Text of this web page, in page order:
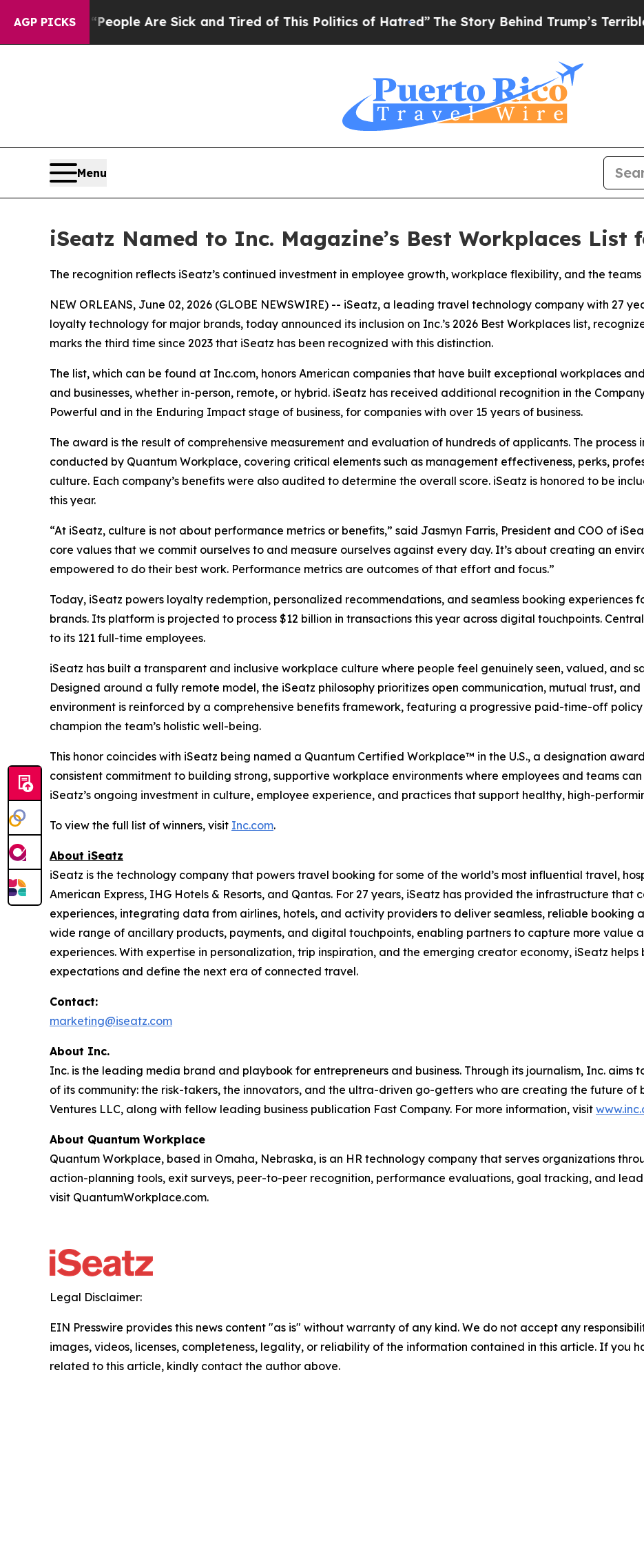
AGP PICKS
Win: “People Are Sick and Tired of This Politics of Hatred”The Story Behind Trump’s Terrible
Menu
iSeatz Named to Inc. Magazine’s Best Workplaces List
The recognition reflects iSeatz’s continued investment in employee growth, workplace flexibility, and the
NEW ORLEANS, June 02, 2026 (GLOBE NEWSWIRE) -- iSeatz, a leading travel technology company with 27
loyalty technology for major brands, today announced its inclusion on Inc.’s 2026 Best Workplaces list,
marks the third time since 2023 that iSeatz has been recognized with this distinction.
The list, which can be found at Inc.com, honors American companies that have built exceptional workplaces
and businesses, whether in-person, remote, or hybrid. iSeatz has received additional recognition in the
Powerful and in the Enduring Impact stage of business, for companies with over 15 years of business.
The award is the result of comprehensive measurement and evaluation of hundreds of applicants. The
conducted by Quantum Workplace, covering critical elements such as management effectiveness, perks,
culture. Each company’s benefits were also audited to determine the overall score. iSeatz is honored to be
this year.
“At iSeatz, culture is not about performance metrics or benefits,” said Jasmyn Farris, President and COO of
core values that we commit ourselves to and measure ourselves against every day. It’s about creating an
empowered to do their best work. Performance metrics are outcomes of that effort and focus.”
Today, iSeatz powers loyalty redemption, personalized recommendations, and seamless booking experiences
brands. Its platform is projected to process $12 billion in transactions this year across digital touchpoints.
to its 121 full-time employees.
iSeatz has built a transparent and inclusive workplace culture where people feel genuinely seen, valued, and
Designed around a fully remote model, the iSeatz philosophy prioritizes open communication, mutual trust,
environment is reinforced by a comprehensive benefits framework, featuring a progressive paid-time-off
champion the team’s holistic well-being.
This honor coincides with iSeatz being named a Quantum Certified Workplace™ in the U.S., a designation
consistent commitment to building strong, supportive workplace environments where employees and teams
iSeatz’s ongoing investment in culture, employee experience, and practices that support healthy, high-
To view the full list of winners, visit Inc.com.
About iSeatz
iSeatz is the technology company that powers travel booking for some of the world’s most influential travel,
American Express, IHG Hotels & Resorts, and Qantas. For 27 years, iSeatz has provided the infrastructure that
experiences, integrating data from airlines, hotels, and activity providers to deliver seamless, reliable booking
wide range of ancillary products, payments, and digital touchpoints, enabling partners to capture more value
experiences. With expertise in personalization, trip inspiration, and the emerging creator economy, iSeatz
expectations and define the next era of connected travel.
Contact:
marketing@iseatz.com
About Inc.
Inc. is the leading media brand and playbook for entrepreneurs and business. Through its journalism, Inc.
of its community: the risk-takers, the innovators, and the ultra-driven go-getters who are creating the future of
Ventures LLC, along with fellow leading business publication Fast Company. For more information, visit
About Quantum Workplace
Quantum Workplace, based in Omaha, Nebraska, is an HR technology company that serves organizations
action-planning tools, exit surveys, peer-to-peer recognition, performance evaluations, goal tracking, and
visit QuantumWorkplace.com.
Legal Disclaimer:
EIN Presswire provides this news content "as is" without warranty of any kind. We do not accept any
images, videos, licenses, completeness, legality, or reliability of the information contained in this article. If you
related to this article, kindly contact the author above.